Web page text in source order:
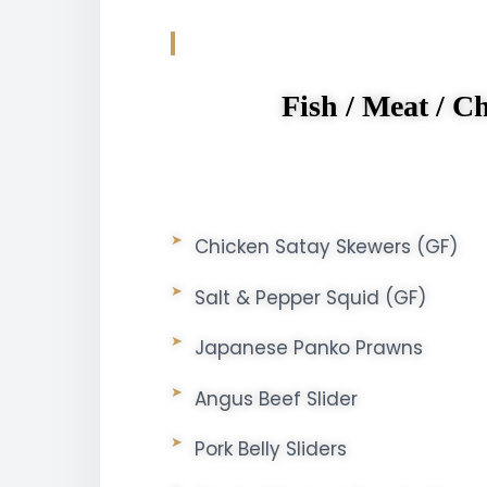
Fish / Meat /
Chicken Satay Skewers (GF)
Salt & Pepper Squid (GF)
Japanese Panko Prawns
Angus Beef Slider
Pork Belly Sliders